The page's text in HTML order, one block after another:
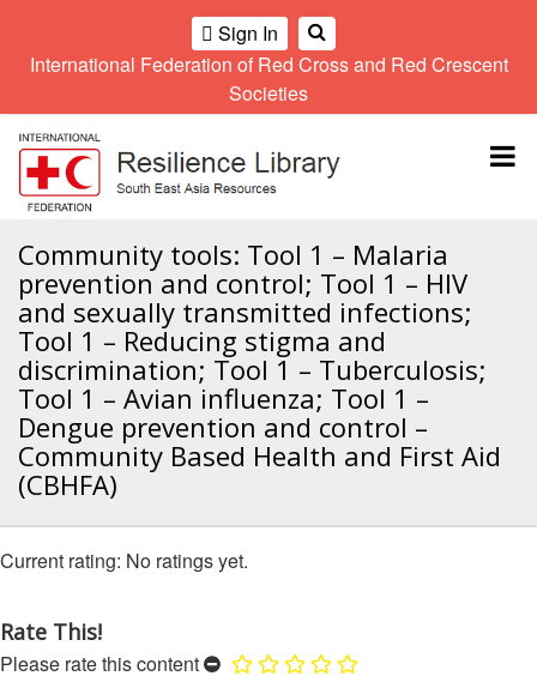
Sign In
International Federation of Red Cross and Red Crescent
Societies
Climate
and
Environment
training
kit
2016
Disasters
and
Crises
Disaster
Disaster
Mapping
Gender
and
Diversity
Network
Community
Safety
and
Resilience
Forum
Youth
Network
(SEAYN)
Red
Red
Crescent
Regional
Meeting
Sub
Meeting
Southeast
Asia
Leaders
Meeting
11th
Annual
Red
Crescent
Leadership
9th
Asia
Pacific
Regional
10th
Asia
Pacific
Regional
Conference
11th
Asia
Pacific
Regional
Conference
Community tools: Tool 1 – Malaria
prevention and control; Tool 1 – HIV
and sexually transmitted infections;
Tool 1 – Reducing stigma and
discrimination; Tool 1 – Tuberculosis;
Tool 1 – Avian influenza; Tool 1 –
Dengue prevention and control –
Community Based Health and First Aid
(CBHFA)
No ratings yet.
Rate This!
Please rate this content